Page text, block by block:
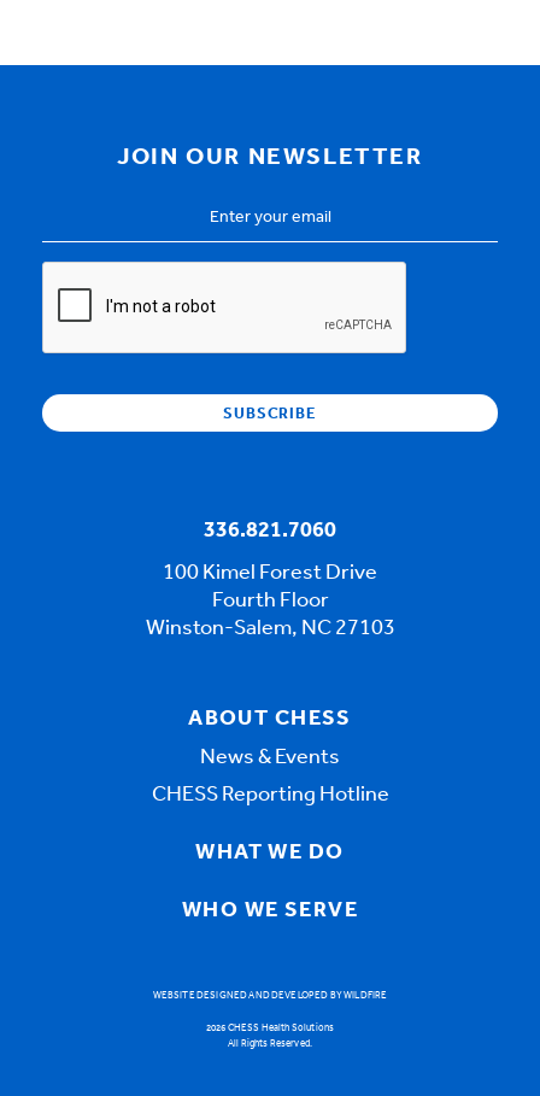
JOIN OUR NEWSLETTER
Address *
336.821.7060
100 Kimel Forest Drive
Fourth Floor
Winston-Salem, NC 27103
ABOUT CHESS
News & Events
CHESS Reporting Hotline
WHAT WE DO
WHO WE SERVE
WEBSITE DESIGNED AND DEVELOPED BY WILDFIRE
2026 CHESS Health Solutions
All Rights Reserved.